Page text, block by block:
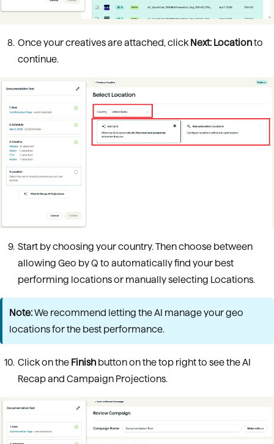
Once your creatives are attached, click Next: Locationto
continue.
Start by choosing your country. Then choose between
allowing Geo by Q to automatically find your best
performing locations or manually selecting Locations.
Note:We recommend letting the AI manage your geo
locations for the best performance.
Click on the Finish button on the top right to see the AI
Recap and Campaign Projections.